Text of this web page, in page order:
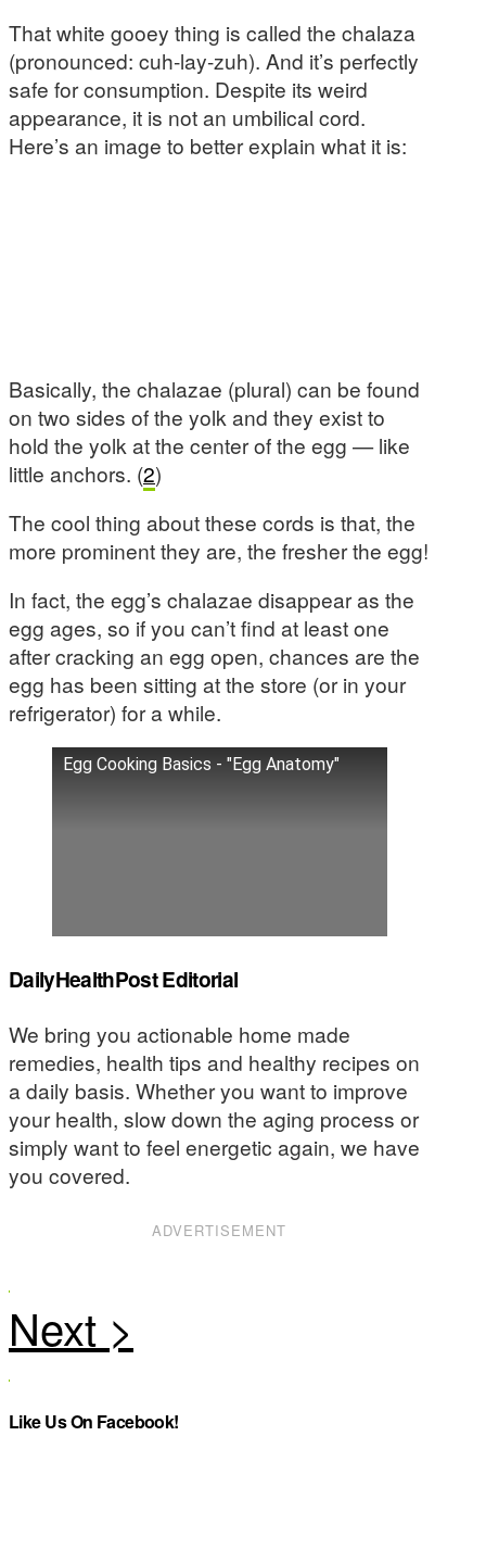
That white gooey thing is called the chalaza
(pronounced: cuh-lay-zuh). And it’s perfectly
safe for consumption. Despite its weird
appearance, it is not an umbilical cord.
Here’s an image to better explain what it is:
Basically, the chalazae (plural) can be found
on two sides of the yolk and they exist to
hold the yolk at the center of the egg — like
little anchors. (2)
The cool thing about these cords is that, the
more prominent they are, the fresher the egg!
In fact, the egg’s chalazae disappear as the
egg ages, so if you can’t find at least one
after cracking an egg open, chances are the
egg has been sitting at the store (or in your
refrigerator) for a while.
Egg Cooking Basics - "Egg Anatomy"
DailyHealthPost Editorial
We bring you actionable home made
remedies, health tips and healthy recipes on
a daily basis. Whether you want to improve
your health, slow down the aging process or
simply want to feel energetic again, we have
you covered.
ADVERTISEMENT
Like Us On Facebook!